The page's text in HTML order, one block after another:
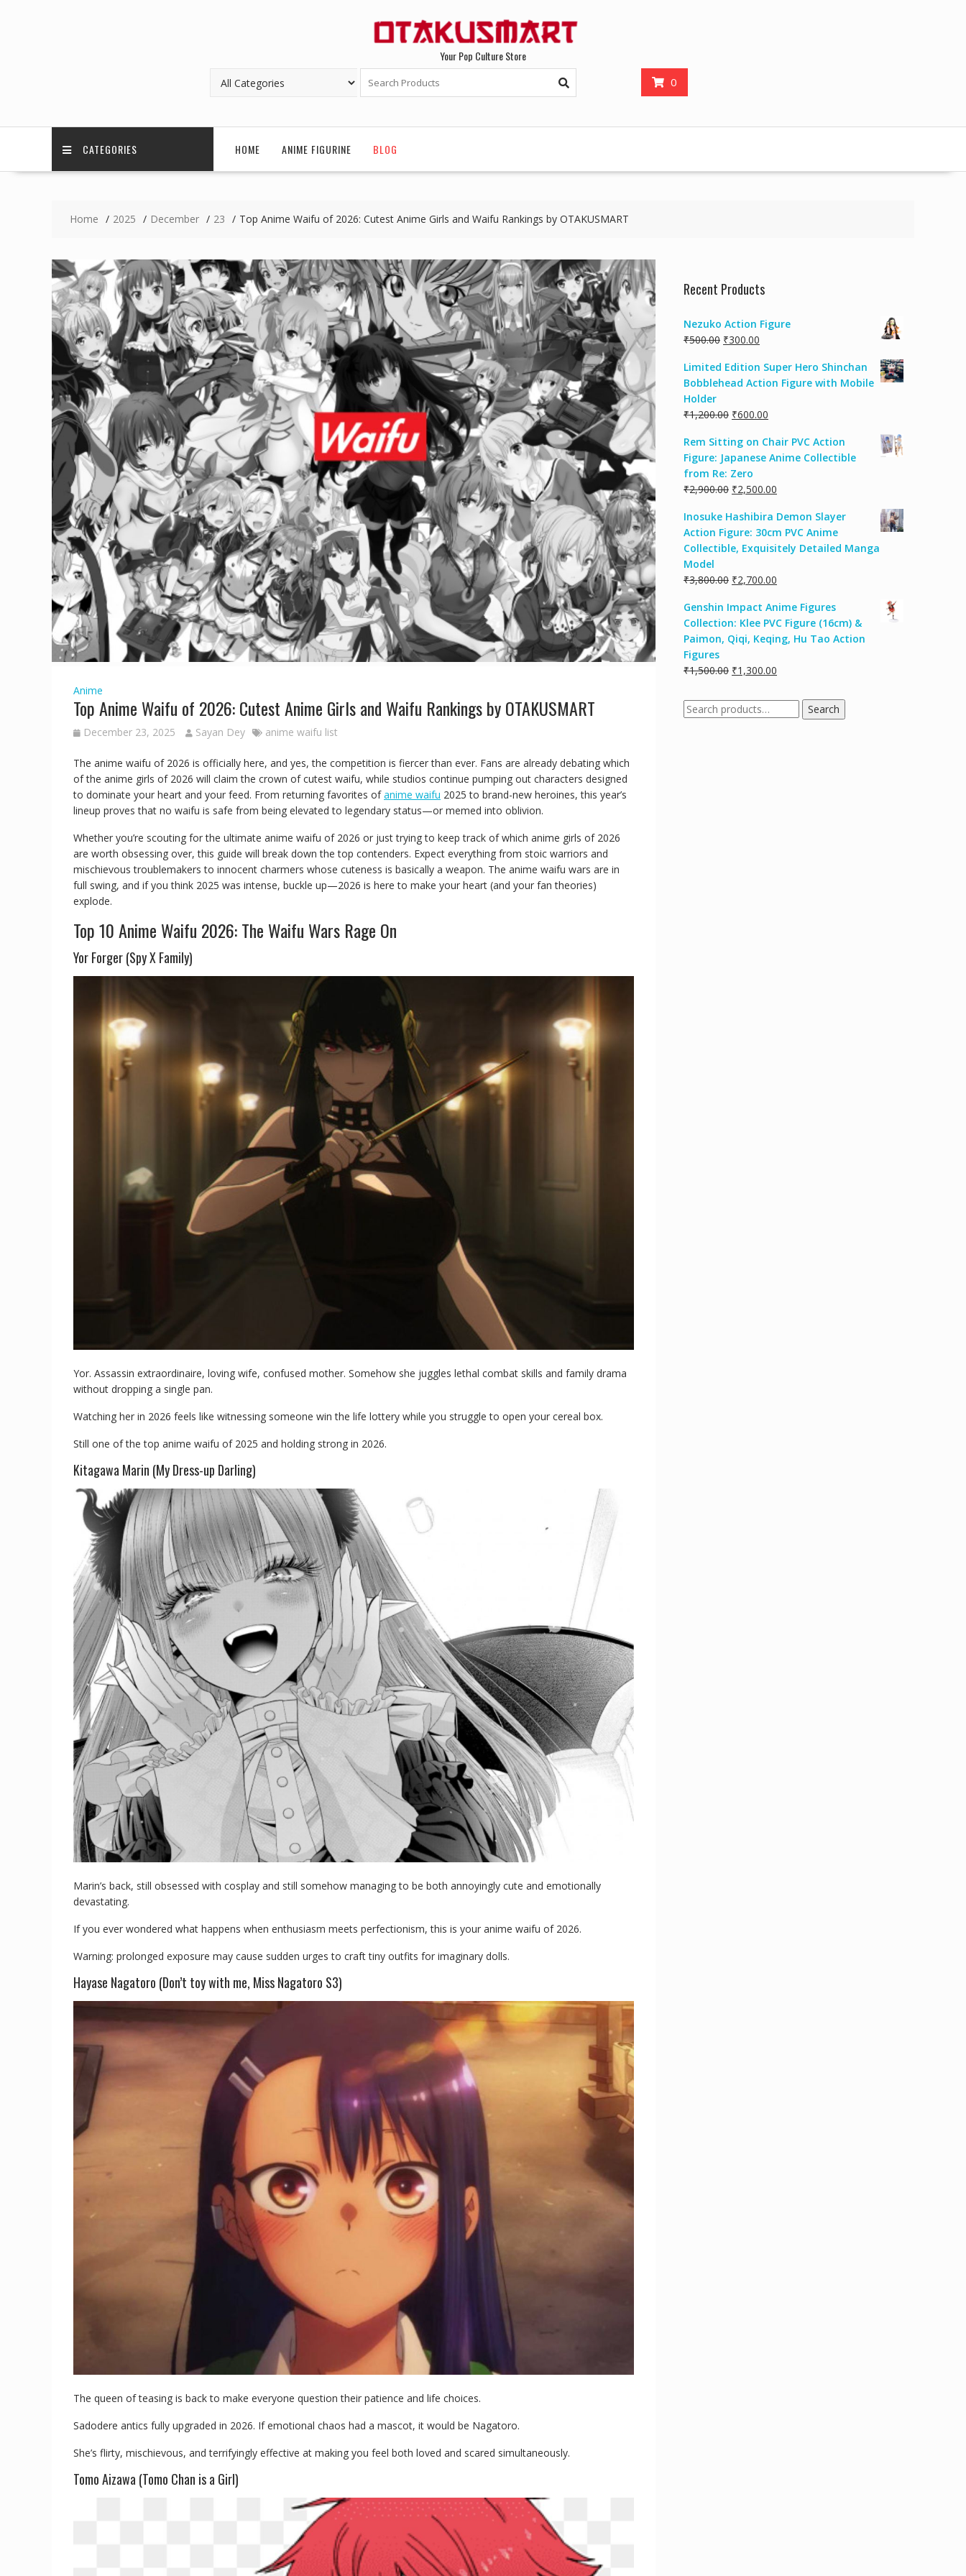
Your Pop Culture Store
0
CATEGORIES HOME ANIME FIGURINE BLOG
Home 2025 December 23 Top Anime Waifu of 2026: Cutest Anime Girls and Waifu Rankings by OTAKUSMART
Anime
Top Anime Waifu of 2026: Cutest Anime Girls and Waifu Rankings by OTAKUSMART
December 23, 2025 Sayan Dey anime waifu list
The anime waifu of 2026 is officially here, and yes, the competition is fiercer than ever. Fans are already debating which
of the anime girls of 2026 will claim the crown of cutest waifu, while studios continue pumping out characters designed
to dominate your heart and your feed. From returning favorites ofanime waifu 2025 to brand-new heroines, this year’s
lineup proves that no waifu is safe from being elevated to legendary status—or memed into oblivion.
Whether you’re scouting for the ultimate anime waifu of 2026 or just trying to keep track of which anime girls of 2026
are worth obsessing over, this guide will break down the top contenders. Expect everything from stoic warriors and
mischievous troublemakers to innocent charmers whose cuteness is basically a weapon. The anime waifu wars are in
full swing, and if you think 2025 was intense, buckle up—2026 is here to make your heart (and your fan theories)
explode.
Top 10 Anime Waifu 2026: The Waifu Wars Rage On
Yor Forger (Spy X Family)
Yor. Assassin extraordinaire, loving wife, confused mother. Somehow she juggles lethal combat skills and family drama
without dropping a single pan.
Watching her in 2026 feels like witnessing someone win the life lottery while you struggle to open your cereal box.
Still one of the top anime waifu of 2025 and holding strong in 2026.
Kitagawa Marin (My Dress-up Darling)
Marin’s back, still obsessed with cosplay and still somehow managing to be both annoyingly cute and emotionally
devastating.
If you ever wondered what happens when enthusiasm meets perfectionism, this is your anime waifu of 2026.
Warning: prolonged exposure may cause sudden urges to craft tiny outfits for imaginary dolls.
Hayase Nagatoro (Don’t toy with me, Miss Nagatoro S3)
The queen of teasing is back to make everyone question their patience and life choices.
Sadodere antics fully upgraded in 2026. If emotional chaos had a mascot, it would be Nagatoro.
She’s flirty, mischievous, and terrifyingly effective at making you feel both loved and scared simultaneously.
Tomo Aizawa (Tomo Chan is a Girl)
Recent Products
Nezuko Action Figure
₹500.00 ₹300.00
Limited Edition Super Hero Shinchan
Bobblehead Action Figure with Mobile
Holder
₹1,200.00 ₹600.00
Rem Sitting on Chair PVC Action
Figure: Japanese Anime Collectible
from Re: Zero
₹2,900.00 ₹2,500.00
Inosuke Hashibira Demon Slayer
Action Figure: 30cm PVC Anime
Collectible, Exquisitely Detailed Manga
Model
₹3,800.00 ₹2,700.00
Genshin Impact Anime Figures
Collection: Klee PVC Figure (16cm) &
Paimon, Qiqi, Keqing, Hu Tao Action
Figures
₹1,500.00 ₹1,300.00
Search